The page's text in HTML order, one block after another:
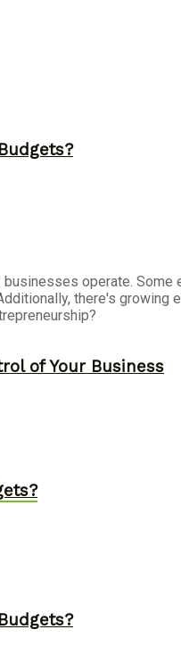
of Your Business
operate.
there's growing